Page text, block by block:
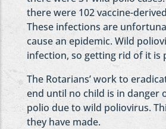
there were 102 vaccine-
These infections are
cause an epidemic. Wild
infection, so getting rid of it is
The Rotarians’ work to
end until no child is in danger
polio due to wild poliovirus.
they have made.